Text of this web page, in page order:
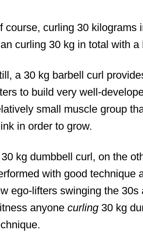
course, curling 30 kilograms
curling 30 kg in total with a
a 30 kg barbell curl
to build very well-
small muscle group
in order to grow.
kg dumbbell curl, on the
with good technique
ego-lifters swinging the
anyone curling 30 kg